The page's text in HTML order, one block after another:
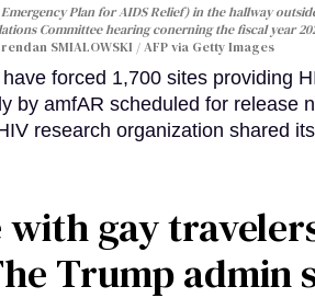
Plan for AIDS Relief) in the hallway
Committee hearing conerning the fiscal year
SMIALOWSKI / AFP via Getty Images
forced 1,700 sites providing
by amfAR scheduled for release
research organization shared
gay
Trump admin